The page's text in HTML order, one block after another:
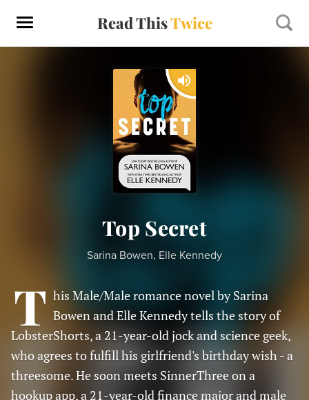
Read ThisTwice
Top Secret
Sarina Bowen, Elle Kennedy
T his Male/Male romance novel by Sarina
Bowen and Elle Kennedy tells the story of
LobsterShorts, a 21-year-old jock and science geek,
who agrees to fulfill his girlfriend's birthday wish - a
threesome. He soon meets SinnerThree on a
hookup app, a 21-year-old finance major and male